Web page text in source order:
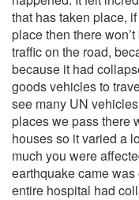
that has taken place,
place then there
traffic on the road,
because it had
goods vehicles to
see many UN
places we pass there
houses so it varied a
much you were
earthquake came
entire hospital had